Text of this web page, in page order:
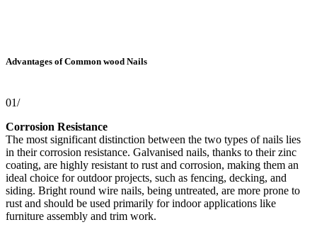
Advantages of Common wood Nails
01/
Corrosion Resistance
The most significant distinction between the two types of nails lies
in their corrosion resistance. Galvanised nails, thanks to their zinc
coating, are highly resistant to rust and corrosion, making them an
ideal choice for outdoor projects, such as fencing, decking, and
siding. Bright round wire nails, being untreated, are more prone to
rust and should be used primarily for indoor applications like
furniture assembly and trim work.